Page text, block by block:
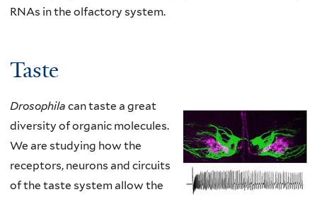
RNAs in the olfactory system.
Taste
Drosophila can taste a great
diversity of organic molecules.
We are studying how the
receptors, neurons and circuits
of the taste system allow the